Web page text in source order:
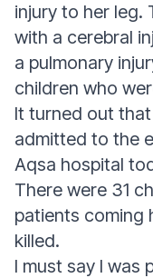
injury to her leg.
with a cerebral
a pulmonary
children who
It turned out
admitted to the
Aqsa hospital
There were 31
patients coming
killed.
I must say I was